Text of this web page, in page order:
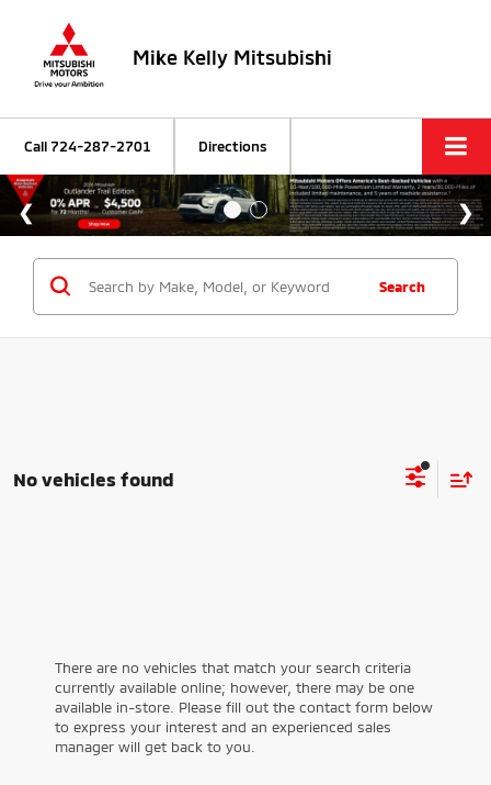
Mike Kelly Mitsubishi
Call724-287-2701 Directions
Search
No vehicles found
There are no vehicles that match your search criteria
currently available online; however, there may be one
available in-store. Please fill out the contact form below
to express your interest and an experienced sales
manager will get back to you.